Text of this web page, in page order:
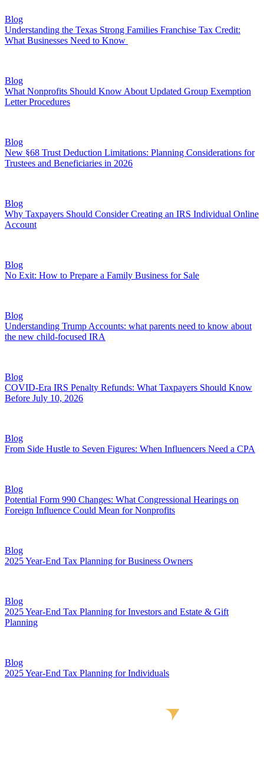
Blog
Understanding the Texas Strong Families Franchise Tax Credit:
What Businesses Need to Know
Blog
What Nonprofits Should Know About Updated Group Exemption
Letter Procedures
Blog
New §68 Trust Deduction Limitations: Planning Considerations for
Trustees and Beneficiaries in 2026
Blog
Why Taxpayers Should Consider Creating an IRS Individual Online
Account
Blog
No Exit: How to Prepare a Family Business for Sale
Blog
Understanding Trump Accounts: what parents need to know about
the new child-focused IRA
Blog
COVID-Era IRS Penalty Refunds: What Taxpayers Should Know
Before July 10, 2026
Blog
From Side Hustle to Seven Figures: When Influencers Need a CPA
Blog
Potential Form 990 Changes: What Congressional Hearings on
Foreign Influence Could Mean for Nonprofits
Blog
2025 Year-End Tax Planning for Business Owners
Blog
2025 Year-End Tax Planning for Investors and Estate & Gift
Planning
Blog
2025 Year-End Tax Planning for Individuals